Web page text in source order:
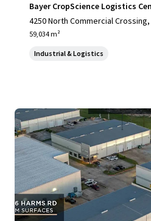
Bayer CropScience Logistics
4250 North Commercial Crossing,
59,034 m²
Industrial & Logistics